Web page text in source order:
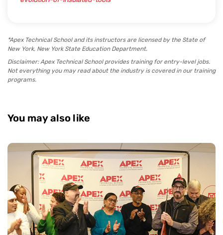
*Apex Technical School and its instructors are licensed by the State of
New York, New York State Education Department.
Disclaimer: Apex Technical School provides training for entry-level jobs.
Not everything you may read about the industry is covered in our training
programs.